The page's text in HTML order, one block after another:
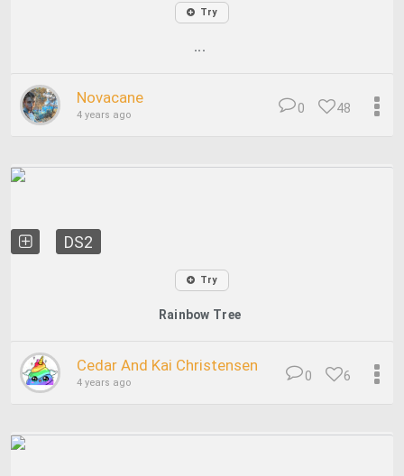
Try
...
Novacane
4 years ago 48
0
DS2
Try
Rainbow Tree
Cedar And Kai Christensen
4 years ago 6
0